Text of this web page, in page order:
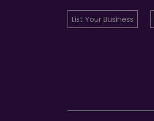
List Your Business